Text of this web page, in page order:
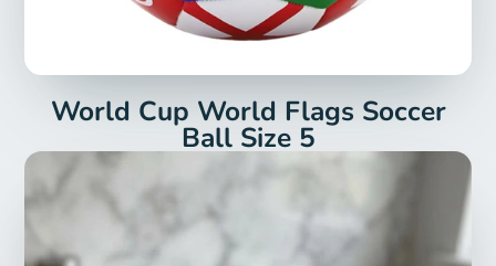
World Cup World Flags Soccer
Ball Size 5